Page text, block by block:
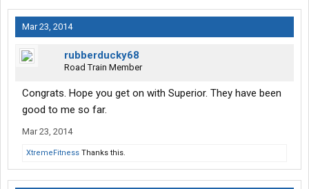
Mar 23, 2014
rubberducky68
Road Train Member
Congrats. Hope you get on with Superior. They have been
good to me so far.
Mar 23, 2014
XtremeFitness Thanks this.